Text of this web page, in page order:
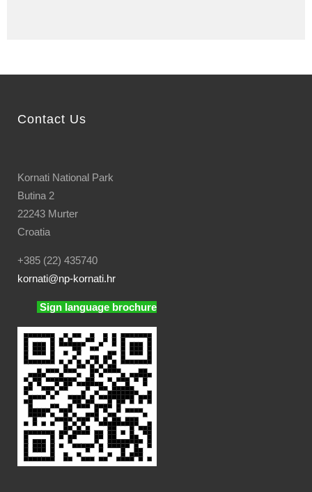
Contact Us
Kornati National Park
Butina 2
22243 Murter
Croatia
+385 (22) 435740
kornati@np-kornati.hr
Sign language brochure